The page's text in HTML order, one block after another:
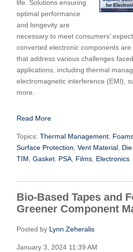
life. Solutions ensuring
optimal performance
and longevity are
necessary to meet consumers’
converted electronic components
that address various challenges
applications, including thermal
electromagnetic interference (EMI),
more.
Read More
Topics: Thermal Management,
Surface Protection Vent Material,
TIM Gasket, PSA, Films, Electronics
Bio-Based Tapes and
Greener Component
Posted by Lynn Zeheralis
January 3, 2024 11:39 AM